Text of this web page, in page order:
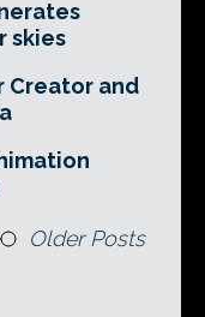
skies
Creator and
Older Posts